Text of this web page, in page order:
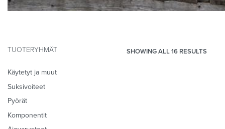
TUOTERYHMÄT
Käytetyt ja muut
Suksivoiteet
Pyörät
Komponentit
SHOWING ALL 16 RESULTS